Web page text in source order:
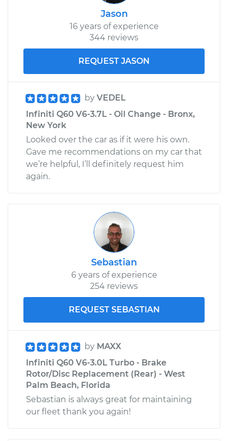
Jason
16 years of experience
344 reviews
REQUEST JASON
by VEDEL
Infiniti Q60 V6-3.7L - Oil Change - Bronx,
New York
Looked over the car as if it were his own.
Gave me recommendations on my car that
we’re helpful, I’ll definitely request him
again.
Sebastian
6 years of experience
254 reviews
REQUEST SEBASTIAN
by MAXX
Infiniti Q60 V6-3.0L Turbo - Brake
Rotor/Disc Replacement (Rear) - West
Palm Beach, Florida
Sebastian is always great for maintaining
our fleet thank you again!